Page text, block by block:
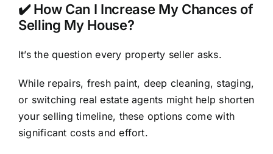
✔️ How Can I Increase My Chances of
Selling My House?
It’s the question every property seller asks.
While repairs, fresh paint, deep cleaning, staging,
or switching real estate agents might help shorten
your selling timeline, these options come with
significant costs and effort.